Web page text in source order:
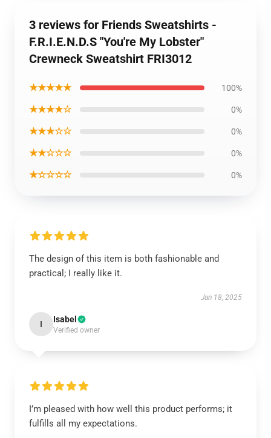
3 reviews for Friends Sweatshirts -
F.R.I.E.N.D.S "You're My Lobster"
Crewneck Sweatshirt FRI3012
★★★★★ 100%
★★★★☆ 0%
★★★☆☆ 0%
★★☆☆☆ 0%
★☆☆☆☆ 0%
The design of this item is both fashionable and
practical; I really like it.
Jan 18, 2025
I Isabel
Verified owner
I’m pleased with how well this product performs; it
fulfills all my expectations.